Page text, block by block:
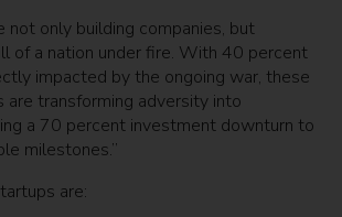
not only building companies, but
of a nation under fire. With 40 percent
impacted by the ongoing war, these
are transforming adversity into
a 70 percent investment downturn to
milestones.”
are: